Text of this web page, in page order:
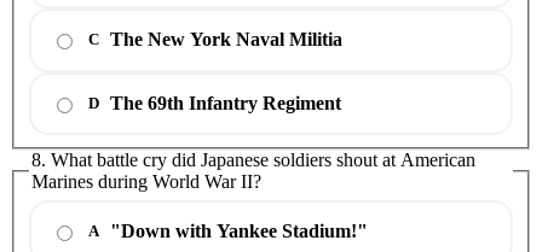
C The New York Naval Militia
D The 69th Infantry Regiment
8. What battle cry did Japanese soldiers shout at American
Marines during World War II?
A "Down with Yankee Stadium!"